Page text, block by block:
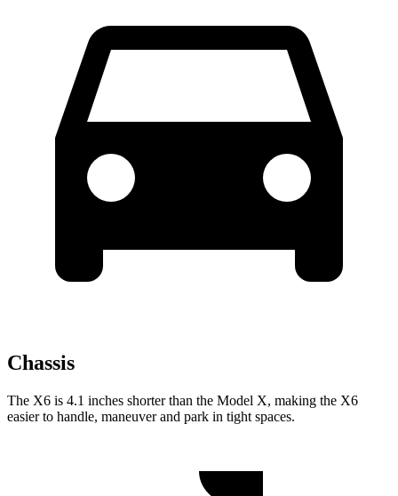
Chassis
The X6 is 4.1 inches shorter than the Model X, making the X6
easier to handle, maneuver and park in tight spaces.